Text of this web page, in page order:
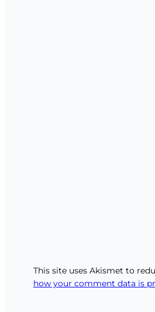
This site uses Akismet to
how your comment data is